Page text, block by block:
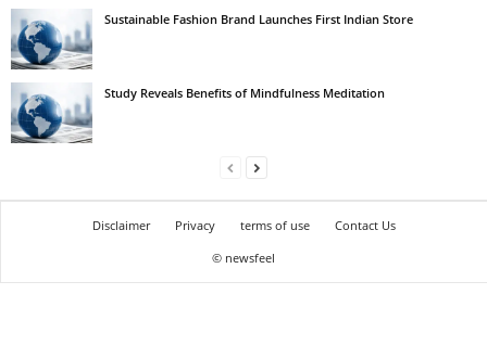
Sustainable Fashion Brand Launches First Indian Store
Study Reveals Benefits of Mindfulness Meditation
Disclaimer Privacy terms of use
Contact Us
© newsfeel